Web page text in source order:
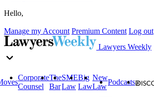
Hello,
Manage my Account Premium Content Log out
Lawyers Weekly
Corporate
Counsel
The
Bar
SME
Law
Big
Law
New
Law
Podcasts